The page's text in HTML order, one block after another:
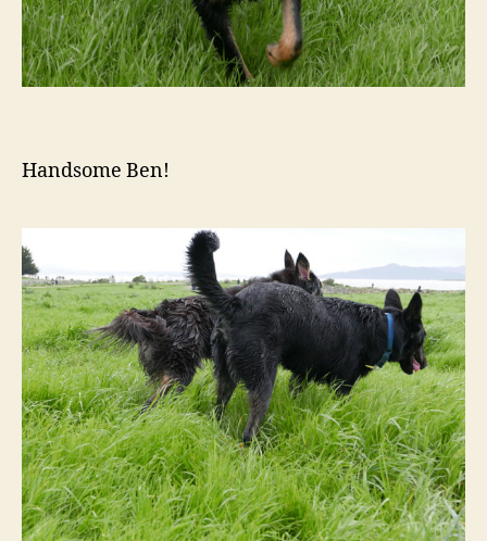
Handsome Ben!